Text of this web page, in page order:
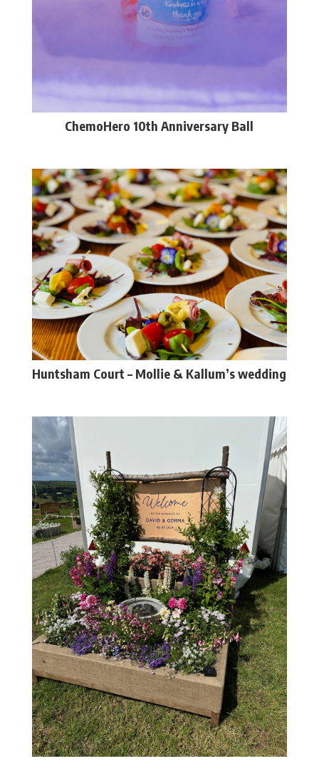
ChemoHero 10th Anniversary Ball
Huntsham Court – Mollie & Kallum’s wedding